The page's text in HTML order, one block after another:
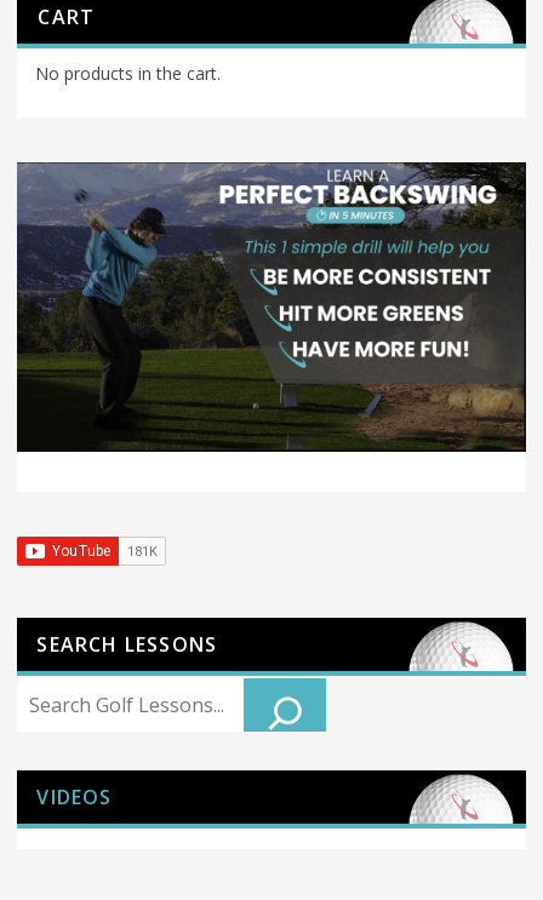
CART
No products in the cart.
SEARCH LESSONS
Search
VIDEOS